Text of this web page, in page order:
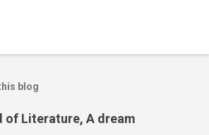
blog
of Literature, A dream